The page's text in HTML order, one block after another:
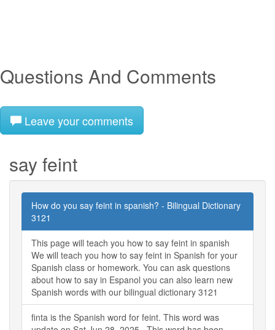
Questions And Comments
Leave your comments
say feint
How do you say feint in spanish? - Bilingual Dictionary
3121
This page will teach you how to say feint in spanish
We will teach you how to say feint in Spanish for your
Spanish class or homework. You can ask questions
about how to say in Espanol you can also learn new
Spanish words with our bilingual dictionary 3121
finta is the Spanish word for feint. This word was